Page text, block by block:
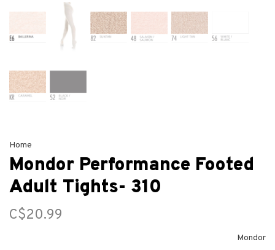
Home
Mondor Performance Footed
Adult Tights- 310
C$20.99
Mondor